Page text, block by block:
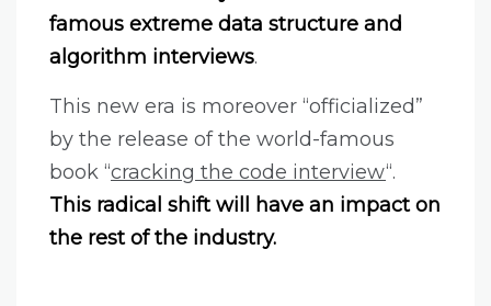
famous extreme data structure and
algorithm interviews.
This new era is moreover “officialized”
by the release of the world-famous
book “cracking the code interview“.
This radical shift will have an impact on
the rest of the industry.